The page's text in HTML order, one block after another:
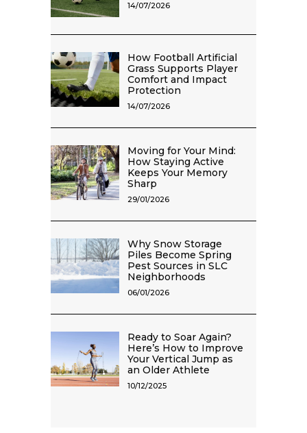
14/07/2026
How Football Artificial
Grass Supports Player
Comfort and Impact
Protection
14/07/2026
Moving for Your Mind:
How Staying Active
Keeps Your Memory
Sharp
29/01/2026
Why Snow Storage
Piles Become Spring
Pest Sources in SLC
Neighborhoods
06/01/2026
Ready to Soar Again?
Here’s How to Improve
Your Vertical Jump as
an Older Athlete
10/12/2025